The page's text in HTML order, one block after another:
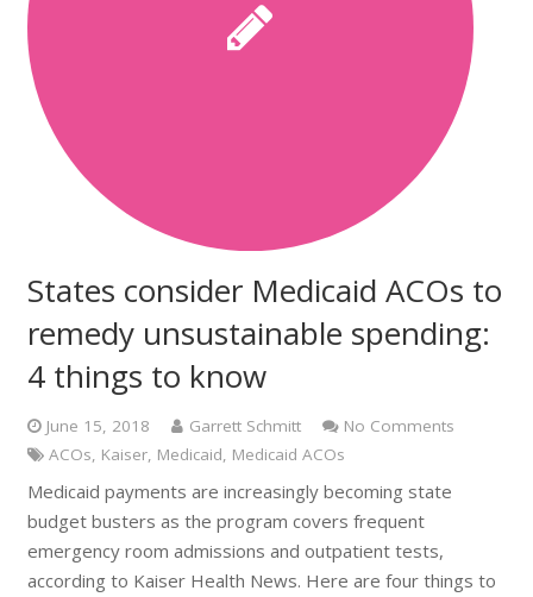
States consider Medicaid ACOs to
remedy unsustainable spending:
4 things to know
June 15, 2018 Garrett Schmitt
No Comments
ACOs, Kaiser, Medicaid, Medicaid ACOs
Medicaid payments are increasingly becoming state
budget busters as the program covers frequent
emergency room admissions and outpatient tests,
according to Kaiser Health News. Here are four things to